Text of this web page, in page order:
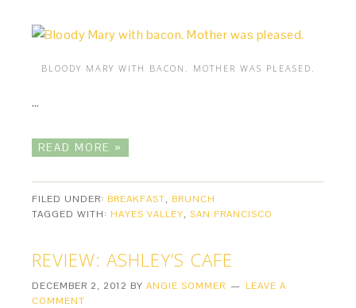
BLOODY MARY WITH BACON. MOTHER WAS PLEASED.
…
READ MORE »
FILED UNDER: BREAKFAST, BRUNCH
TAGGED WITH: HAYES VALLEY,SAN FRANCISCO
REVIEW: ASHLEY’S CAFE
DECEMBER 2, 2012 BYANGIE SOMMER
LEAVE A
COMMENT